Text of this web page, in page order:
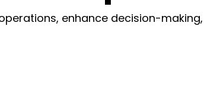
enhance decision-